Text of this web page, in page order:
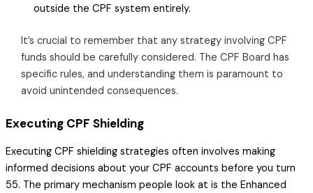
outside the CPF system entirely.
It’s crucial to remember that any strategy involving CPF
funds should be carefully considered. The CPF Board has
specific rules, and understanding them is paramount to
avoid unintended consequences.
Executing CPF Shielding
Executing CPF shielding strategies often involves making
informed decisions about your CPF accounts before you turn
55. The primary mechanism people look at is the Enhanced